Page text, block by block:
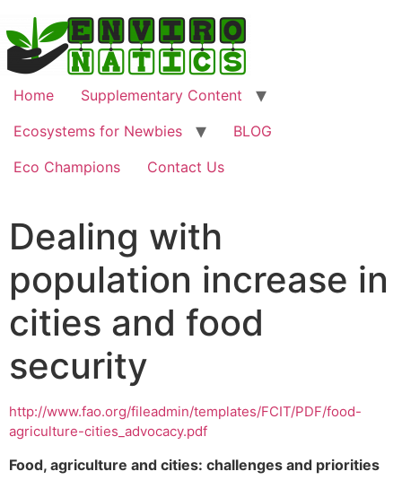
Home
Supplementary Content
Ecosystems for Newbies
BLOG
Eco Champions
Contact Us
Dealing with
population increase in
cities and food
security
http://www.fao.org/fileadmin/templates/FCIT/PDF/food-
agriculture-cities_advocacy.pdf
Food, agriculture and cities: challenges and priorities